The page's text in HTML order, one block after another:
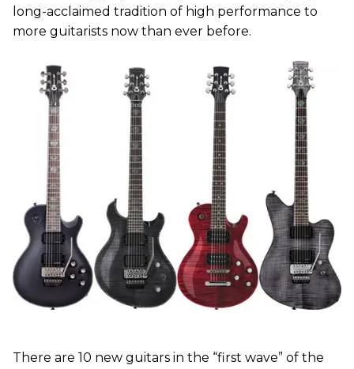
long-acclaimed tradition of high performance to
more guitarists now than ever before.
There are 10 new guitars in the “first wave” of the